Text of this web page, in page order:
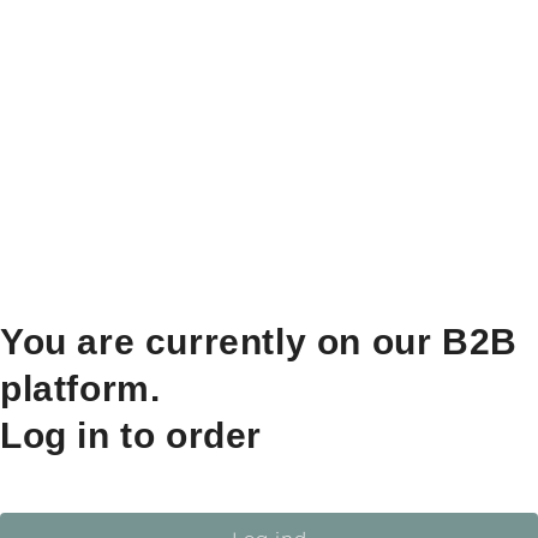
You are currently on our B2B
platform.
Log in to order